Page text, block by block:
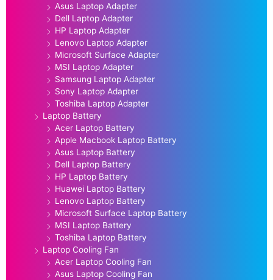
Asus Laptop Adapter
Dell Laptop Adapter
HP Laptop Adapter
Lenovo Laptop Adapter
Microsoft Surface Adapter
MSI Laptop Adapter
Samsung Laptop Adapter
Sony Laptop Adapter
Toshiba Laptop Adapter
Laptop Battery
Acer Laptop Battery
Apple Macbook Laptop Battery
Asus Laptop Battery
Dell Laptop Battery
HP Laptop Battery
Huawei Laptop Battery
Lenovo Laptop Battery
Microsoft Surface Laptop Battery
MSI Laptop Battery
Toshiba Laptop Battery
Laptop Cooling Fan
Acer Laptop Cooling Fan
Asus Laptop Cooling Fan